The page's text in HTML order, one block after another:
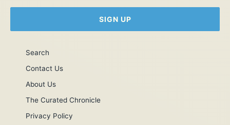
SIGN UP
Search
Contact Us
About Us
The Curated Chronicle
Privacy Policy